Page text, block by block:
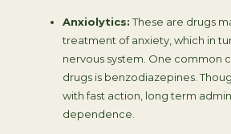
Anxiolytics:These are drugs
treatment of anxiety, which in
nervous system. One common
drugs is benzodiazepines.
with fast action, long term
dependence.